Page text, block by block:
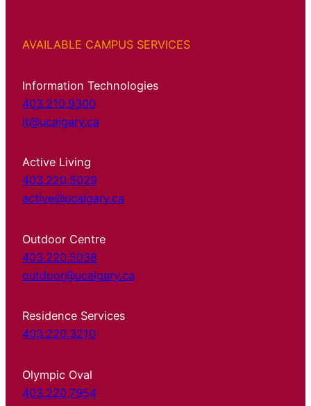
AVAILABLE CAMPUS SERVICES
Information Technologies
403.210.9300
it@ucalgary.ca
Active Living
403.220.5029
active@ucalgary.ca
Outdoor Centre
403.220.5038
outdoor@ucalgary.ca
Residence Services
403.220.3210
Olympic Oval
403.220.7954